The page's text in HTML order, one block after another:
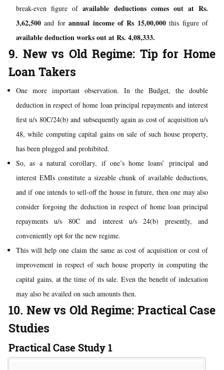
break-even figure ofavailable deductions comes out at Rs.
3,62,500and forannual income of Rs 15,00,000this figure of
available deduction works out at Rs. 4,08,333.
9. New vs Old Regime: Tip for Home
Loan Takers
One more important observation. In the Budget, the double
deduction in respect of home loan principal repayments and interest
first u/s 80C/24(b) and subsequently again as cost of acquisition u/s
48, while computing capital gains on sale of such house property,
has been plugged and prohibited.
So, as a natural corollary, if one’s home loans’ principal and
interest EMIs constitute a sizeable chunk of available deductions,
and if one intends to sell-off the house in future, then one may also
consider forgoing the deduction in respect of home loan principal
repayments u/s 80C and interest u/s 24(b) presently, and
conveniently opt for the new regime.
This will help one claim the same as cost of acquisition or cost of
improvement in respect of such house property in computing the
capital gains, at the time of its sale. Even the benefit of indexation
may also be availed on such amounts then.
10. New vs Old Regime: Practical Case
Studies
Practical Case Study 1